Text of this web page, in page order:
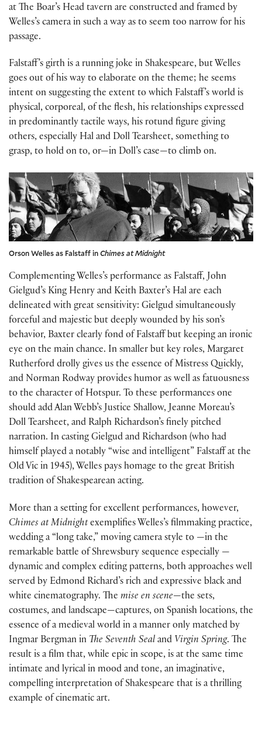
at The Boar’s Head tavern are constructed and framed by
Welles’s camera in such a way as to seem too narrow for his
passage.
Falstaff’s girth is a running joke in Shakespeare, but Welles
goes out of his way to elaborate on the theme; he seems
intent on suggesting the extent to which Falstaff’s world is
physical, corporeal, of the flesh, his relationships expressed
in predominantly tactile ways, his rotund figure giving
others, especially Hal and Doll Tearsheet, something to
grasp, to hold on to, or—in Doll’s case—to climb on.
Orson Welles as Falstaff in Chimes at Midnight
Complementing Welles’s performance as Falstaff, John
Gielgud’s King Henry and Keith Baxter’s Hal are each
delineated with great sensitivity: Gielgud simultaneously
forceful and majestic but deeply wounded by his son’s
behavior, Baxter clearly fond of Falstaff but keeping an ironic
eye on the main chance. In smaller but key roles, Margaret
Rutherford drolly gives us the essence of Mistress Quickly,
and Norman Rodway provides humor as well as fatuousness
to the character of Hotspur. To these performances one
should add Alan Webb’s Justice Shallow, Jeanne Moreau’s
Doll Tearsheet, and Ralph Richardson’s finely pitched
narration. In casting Gielgud and Richardson (who had
himself played a notably “wise and intelligent” Falstaff at the
Old Vic in 1945), Welles pays homage to the great British
tradition of Shakespearean acting.
More than a setting for excellent performances, however,
Chimes at Midnightexemplifies Welles’s filmmaking practice,
wedding a “long take,” moving camera style to —in the
remarkable battle of Shrewsbury sequence especially —
dynamic and complex editing patterns, both approaches well
served by Edmond Richard’s rich and expressive black and
white cinematography. The mise en scene—the sets,
costumes, and landscape—captures, on Spanish locations, the
essence of a medieval world in a manner only matched by
Ingmar Bergman in The Seventh Seal and Virgin Spring. The
result is a film that, while epic in scope, is at the same time
intimate and lyrical in mood and tone, an imaginative,
compelling interpretation of Shakespeare that is a thrilling
example of cinematic art.